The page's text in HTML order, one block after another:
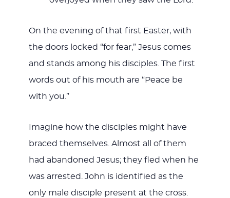
On the evening of that first Easter, with
the doors locked “for fear,” Jesus comes
and stands among his disciples. The first
words out of his mouth are “Peace be
with you.”
Imagine how the disciples might have
braced themselves. Almost all of them
had abandoned Jesus; they fled when he
was arrested. John is identified as the
only male disciple present at the cross.